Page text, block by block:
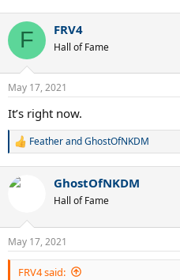
F FRV4
Hall of Fame
May 17, 2021
It’s right now.
R
c
n
s
:
FeatherandGhostOfNKDM
GhostOfNKDM
Hall of Fame
May 17, 2021
FRV4 said: